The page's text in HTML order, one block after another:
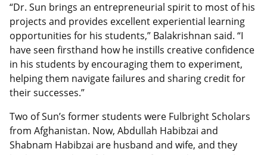
“Dr. Sun brings an entrepreneurial spirit to most of his
projects and provides excellent experiential learning
opportunities for his students,” Balakrishnan said. “I
have seen firsthand how he instills creative confidence
in his students by encouraging them to experiment,
helping them navigate failures and sharing credit for
their successes.”
Two of Sun’s former students were Fulbright Scholars
from Afghanistan. Now, Abdullah Habibzai and
Shabnam Habibzai are husband and wife, and they